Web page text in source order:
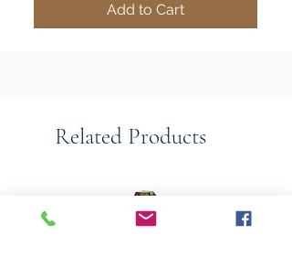
Add to Cart
Related Products